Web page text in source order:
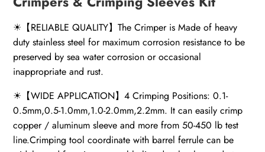
☀【RELIABLE QUALITY】The Crimper is Made of heavy
duty stainless steel for maximum corrosion resistance to be
preserved by sea water corrosion or occasional
inappropriate and rust.
☀【WIDE APPLICATION】4 Crimping Positions: 0.1-
0.5mm,0.5-1.0mm,1.0-2.0mm,2.2mm. It can easily crimp
copper / aluminum sleeve and more from 50-450 lb test
line.Crimping tool coordinate with barrel ferrule can be